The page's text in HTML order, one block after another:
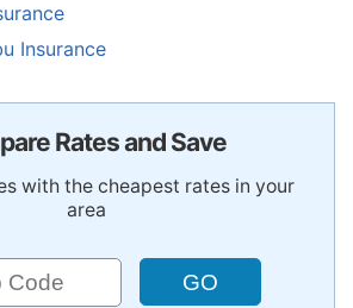
Insurance
Rates and Save
with the cheapest rates in your
area